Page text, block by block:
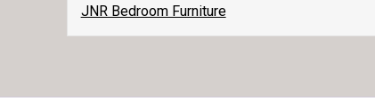
JNR Bedroom Furniture